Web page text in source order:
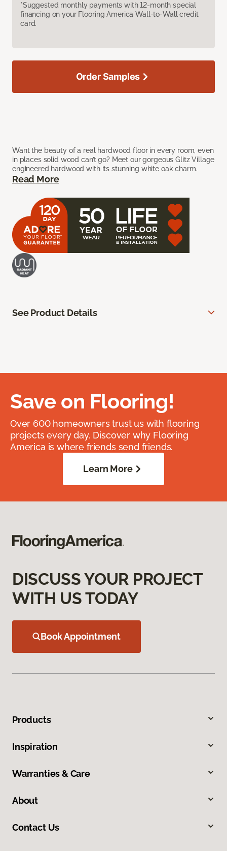
*Suggested monthly payments with 12-month special
financing on your Flooring America Wall-to-Wall credit
card.
Want the beauty of a real hardwood floor in every room, even
in places solid wood can’t go? Meet our gorgeous Glitz Village
engineered hardwood with its stunning white oak charm.
Read More
Order Samples
See Product Details
Save on Flooring!
Over 600 homeowners trust us with flooring
projects every day. Discover why Flooring
America is where friends send friends.
Learn More
DISCUSS YOUR PROJECT
WITH US TODAY
Book Appointment
Products
Inspiration
Warranties & Care
About
Contact Us